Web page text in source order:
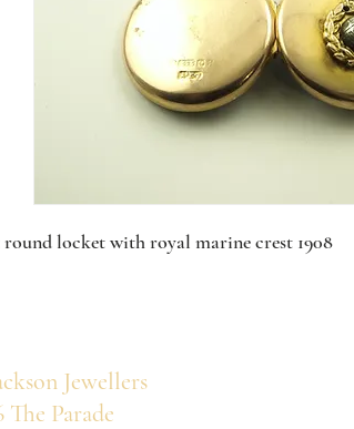
round locket with royal marine crest 1908
Jewellers
The Parade